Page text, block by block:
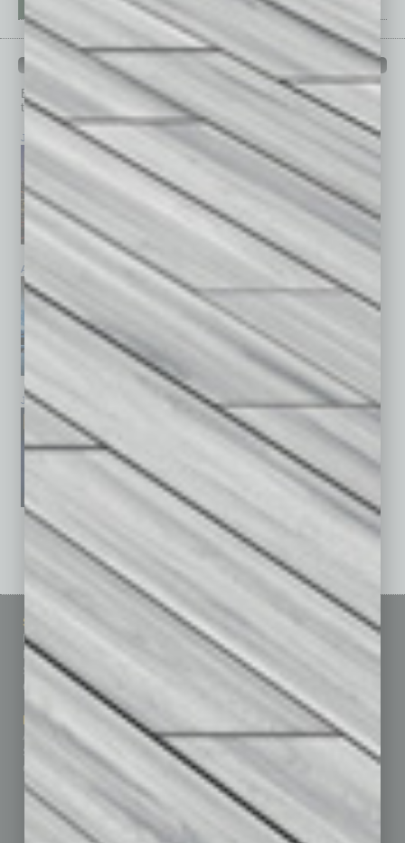
PAST ISSUES
Browse past issues ofIn Business Magazine to get
top stories on the local and statewide economy.
July 2026 May 2026
April 2026 March 2026
January 2026 November 2025
See All Past Issues: November 2010 To The Present »
Sitemap
Homepage
Business Events
Subscribe
Contact Us
Marketing Services
Advertise
Submit Ad
Custom Content
Featured Topics
Building Your Business
Communications & Networking
Leadership & Management
Real Estate & Housing
Sales & Marketing
Technology & Innovation
Departments
Achievements
Assets
Auto